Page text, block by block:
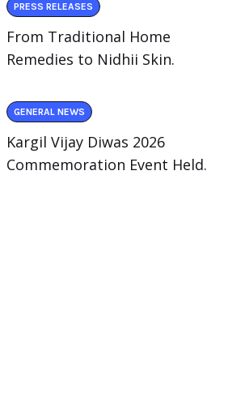
PRESS RELEASES
From Traditional Home
Remedies to Nidhii Skin.
GENERAL NEWS
Kargil Vijay Diwas 2026
Commemoration Event Held.